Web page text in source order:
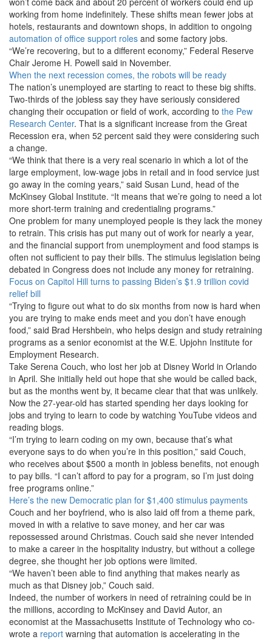
working from home indefinitely. These shifts mean fewer jobs at
hotels, restaurants and downtown shops, in addition to ongoing
automation of office support roles and some factory jobs.
“We’re recovering, but to a different economy,” Federal Reserve
Chair Jerome H. Powell said in November.
When the next recession comes, the robots will be ready
The nation’s unemployed are starting to react to these big shifts.
Two-thirds of the jobless say they have seriously considered
changing their occupation or field of work, according to the Pew
Research Center. That is a significant increase from the Great
Recession era, when 52 percent said they were considering such
a change.
“We think that there is a very real scenario in which a lot of the
large employment, low-wage jobs in retail and in food service just
go away in the coming years,” said Susan Lund, head of the
McKinsey Global Institute. “It means that we’re going to need a lot
more short-term training and credentialing programs.”
One problem for many unemployed people is they lack the money
to retrain. This crisis has put many out of work for nearly a year,
and the financial support from unemployment and food stamps is
often not sufficient to pay their bills. The stimulus legislation being
debated in Congress does not include any money for retraining.
Focus on Capitol Hill turns to passing Biden’s $1.9 trillion covid
relief bill
“Trying to figure out what to do six months from now is hard when
you are trying to make ends meet and you don’t have enough
food,” said Brad Hershbein, who helps design and study retraining
programs as a senior economist at the W.E. Upjohn Institute for
Employment Research.
Take Serena Couch, who lost her job at Disney World in Orlando
in April. She initially held out hope that she would be called back,
but as the months went by, it became clear that that was unlikely.
Now the 27-year-old has started spending her days looking for
jobs and trying to learn to code by watching YouTube videos and
reading blogs.
“I’m trying to learn coding on my own, because that’s what
everyone says to do when you’re in this position,” said Couch,
who receives about $500 a month in jobless benefits, not enough
to pay bills. “I can’t afford to pay for a program, so I’m just doing
free programs online.”
Here’s the new Democratic plan for $1,400 stimulus payments
Couch and her boyfriend, who is also laid off from a theme park,
moved in with a relative to save money, and her car was
repossessed around Christmas. Couch said she never intended
to make a career in the hospitality industry, but without a college
degree, she thought her job options were limited.
“We haven’t been able to find anything that makes nearly as
much as that Disney job,” Couch said.
Indeed, the number of workers in need of retraining could be in
the millions, according to McKinsey and David Autor, an
economist at the Massachusetts Institute of Technology who co-
wrote a report warning that automation is accelerating in the